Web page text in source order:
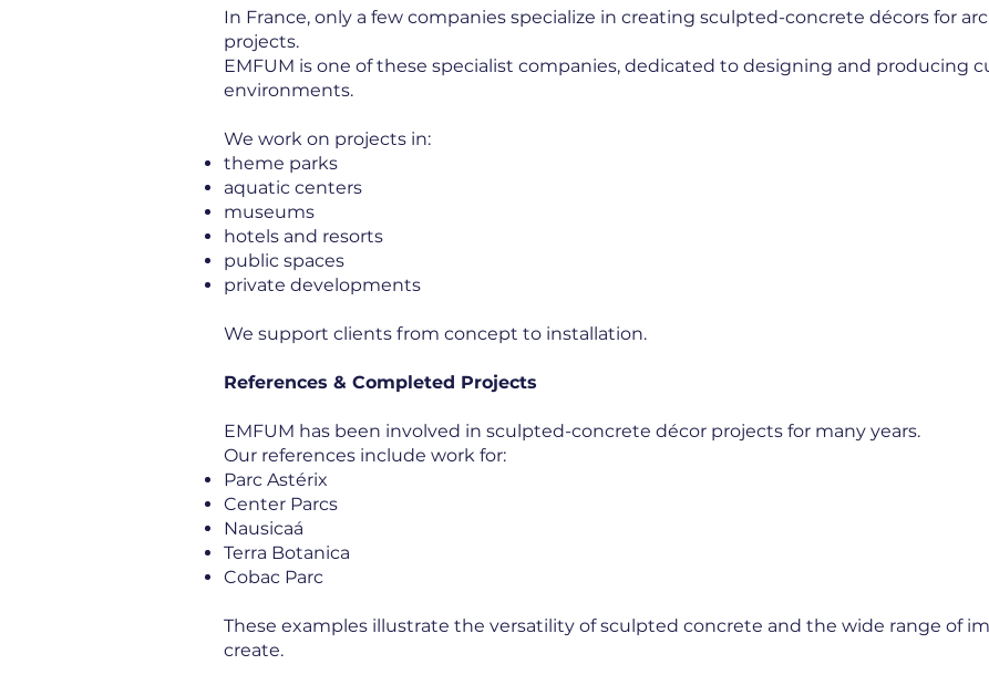
In France, only a few companies specialize in creating sculpted-concrete décors for
projects.
EMFUM is one of these specialist companies, dedicated to designing and producing
environments.
We work on projects in:
theme parks
aquatic centers
museums
hotels and resorts
public spaces
private developments
We support clients from concept to installation.
References & Completed Projects
EMFUM has been involved in sculpted-concrete décor projects for many years.
Our references include work for:
Parc Astérix
Center Parcs
Nausicaá
Terra Botanica
Cobac Parc
These examples illustrate the versatility of sculpted concrete and the wide range of
create.